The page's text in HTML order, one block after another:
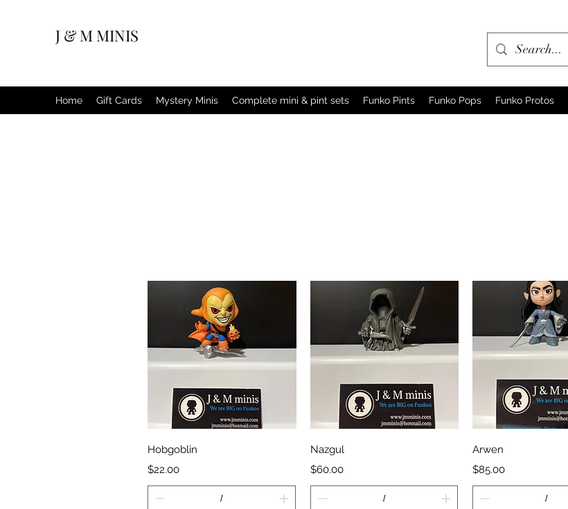
J & M MINIS
Home Gift Cards Mystery Minis Complete mini & pint sets Funko Pints Funko Pops Funko Protos
Quick View
Hobgoblin
Price
$22.00
Nazgul
Price
$60.00
Arwen
Price
$85.00